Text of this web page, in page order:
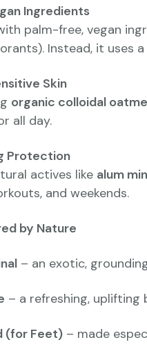
Ingredients
palm-free, vegan
Instead, it uses a
Skin
organic colloidal
all day.
Protection
actives like alum
and weekends.
by Nature
– an exotic,
– a refreshing, uplifting
(for Feet) – made